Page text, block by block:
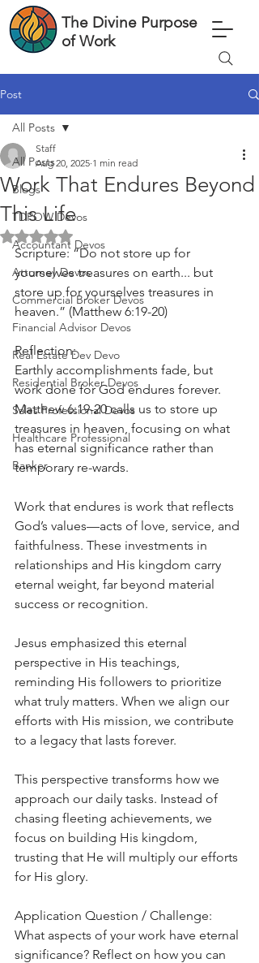
The Divine Purpose
of Work
Post
All Posts
Blogs
TDPOW Devos
Accountant Devos
Attorney Devos
Commercial Broker Devos
Financial Advisor Devos
Real Estate Dev Devo
Residential Broker Devos
Sales Professional Devos
Healthcare Professional
Banker
All Posts
Work That Endures Beyond
This Life
Staff
Aug 20, 2025 1 min read
Rated NaN out of 5 stars.
Scripture: “Do not store up for
yourselves treasures on earth... but
store up for yourselves treasures in
heaven.” (Matthew 6:19-20)
Reflection:
Earthly accomplishments fade, but
work done for God endures forever.
Matthew 6:19-20 calls us to store up
treasures in heaven, focusing on what
has eternal significance rather than
temporary re-wards.
Work that endures is work that reflects
God’s values—acts of love, service, and
faithfulness. These investments in
relationships and His kingdom carry
eternal weight, far beyond material
success or recognition.
Jesus emphasized this eternal
perspective in His teachings,
reminding His followers to prioritize
what truly matters. When we align our
efforts with His mission, we contribute
to a legacy that lasts forever.
This perspective transforms how we
approach our daily tasks. Instead of
chasing fleeting achievements, we
focus on building His kingdom,
trusting that He will multiply our efforts
for His glory.
Application Question / Challenge:
What aspects of your work have eternal
significance? Reflect on how you can